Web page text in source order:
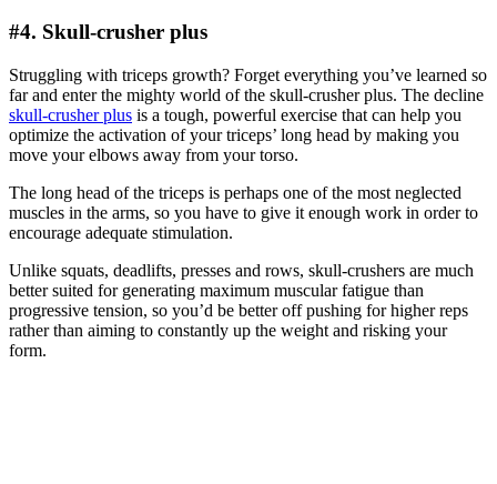
#4. Skull-crusher plus
Struggling with triceps growth? Forget everything you’ve learned so
far and enter the mighty world of the skull-crusher plus. The decline
skull-crusher plus is a tough, powerful exercise that can help you
optimize the activation of your triceps’ long head by making you
move your elbows away from your torso.
The long head of the triceps is perhaps one of the most neglected
muscles in the arms, so you have to give it enough work in order to
encourage adequate stimulation.
Unlike squats, deadlifts, presses and rows, skull-crushers are much
better suited for generating maximum muscular fatigue than
progressive tension, so you’d be better off pushing for higher reps
rather than aiming to constantly up the weight and risking your
form.